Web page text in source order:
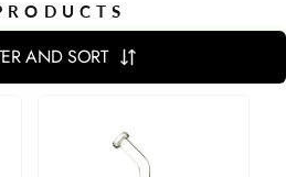
AND SORT